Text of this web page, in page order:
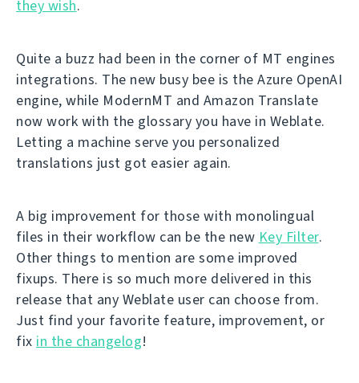
they wish.
Quite a buzz had been in the corner of MT engines
integrations. The new busy bee is the Azure OpenAI
engine, while ModernMT and Amazon Translate
now work with the glossary you have in Weblate.
Letting a machine serve you personalized
translations just got easier again.
A big improvement for those with monolingual
files in their workflow can be the new Key Filter.
Other things to mention are some improved
fixups. There is so much more delivered in this
release that any Weblate user can choose from.
Just find your favorite feature, improvement, or
fix in the changelog!